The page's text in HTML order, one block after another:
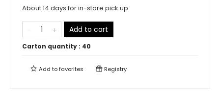
About 14 days for in-store pick up
Add to cart
Carton quantity : 40
Add tofavorites Registry